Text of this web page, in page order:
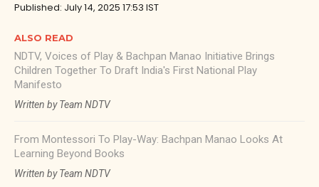
Published: July 14, 2025 17:53 IST
ALSO READ
NDTV, Voices of Play & Bachpan Manao Initiative Brings
Children Together To Draft India's First National Play
Manifesto
Written by Team NDTV
From Montessori To Play-Way: Bachpan Manao Looks At
Learning Beyond Books
Written by Team NDTV